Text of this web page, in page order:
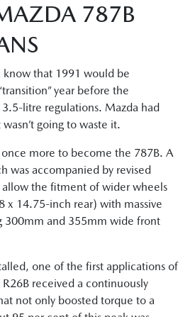
787B
know that 1991 would be
year before the
litre regulations. Mazda had
going to waste it.
more to become the 787B. A
was accompanied by revised
allow the fitment of wider wheels
x 14.75-inch rear) with massive
300mm and 355mm wide front
one of the first applications of
received a continuously
not only boosted torque to a